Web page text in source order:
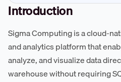
Introduction
Sigma Computing is a cloud-
and analytics platform that
analyze, and visualize data
warehouse without requiring